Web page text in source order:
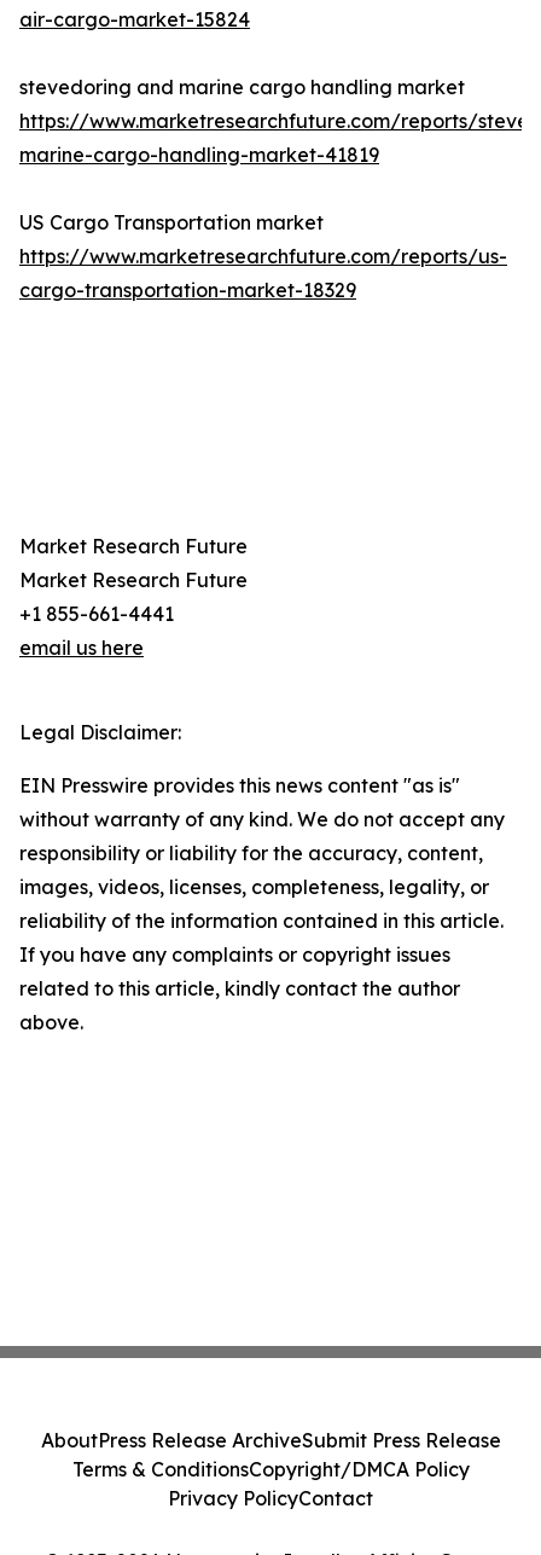
air-cargo-market-15824
stevedoring and marine cargo handling market
https://www.marketresearchfuture.com/reports/
marine-cargo-handling-market-41819
US Cargo Transportation market
https://www.marketresearchfuture.com/reports/us-
cargo-transportation-market-18329
Market Research Future
Market Research Future
+1 855-661-4441
email us here
Legal Disclaimer:
EIN Presswire provides this news content "as is"
without warranty of any kind. We do not accept any
responsibility or liability for the accuracy, content,
images, videos, licenses, completeness, legality, or
reliability of the information contained in this article.
If you have any complaints or copyright issues
related to this article, kindly contact the author
above.
AboutPress Release ArchiveSubmit Press Release
Terms & ConditionsCopyright/DMCA Policy
Privacy PolicyContact